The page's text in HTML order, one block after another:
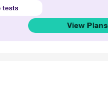
tests
View Plans